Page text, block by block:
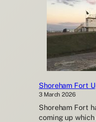
Shoreham Fort
3 March 2026
Shoreham Fort
coming up